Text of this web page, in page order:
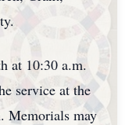
at 10:30 a.m.
service at the
Memorials may